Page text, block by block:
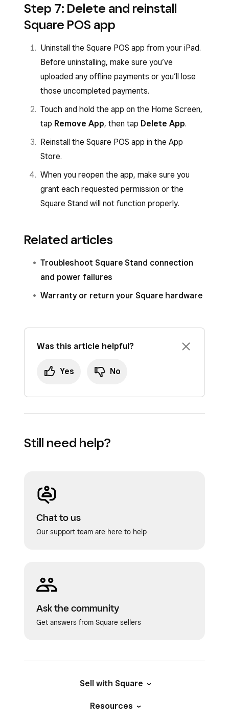
Step 7: Delete and reinstall
Square POS app
Uninstall the Square POS app from your iPad.
Before uninstalling, make sure you’ve
uploaded any offline payments or you’ll lose
those uncompleted payments.
Touch and hold the app on the Home Screen,
tap Remove App, then tap Delete App.
Reinstall the Square POS app in the App
Store.
When you reopen the app, make sure you
grant each requested permission or the
Square Stand will not function properly.
Related articles
Troubleshoot Square Stand connection
and power failures
Warranty or return your Square hardware
Was this article helpful?
Yes No
Still need help?
Chat to us
Our support team are here to help
Ask the community
Get answers from Square sellers
Sell with Square
Resources